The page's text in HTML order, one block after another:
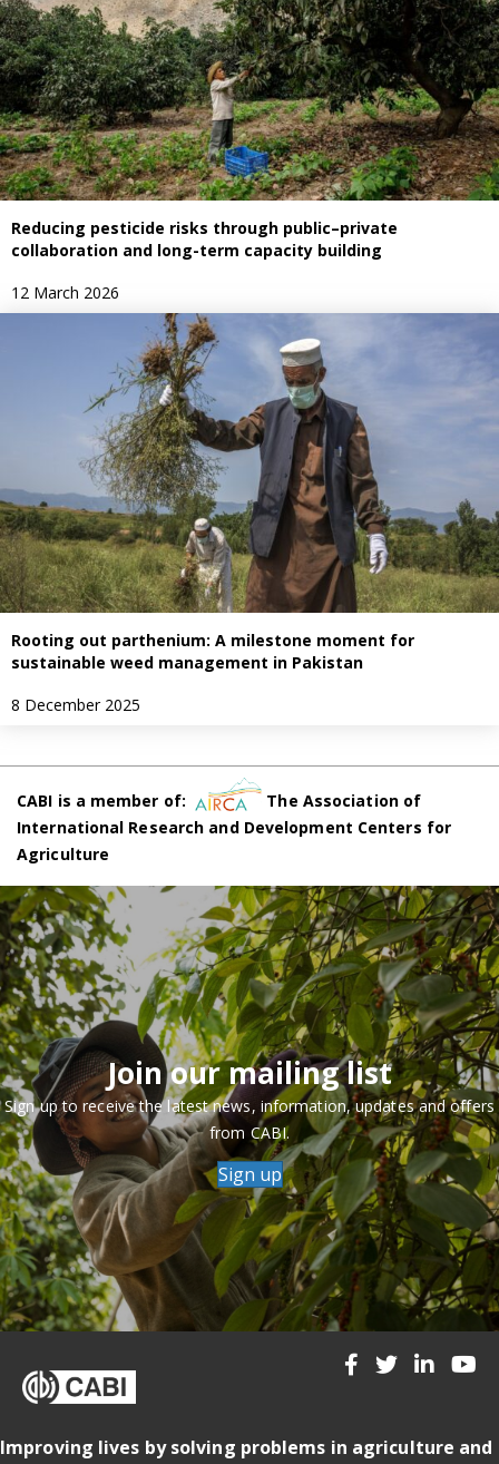
Reducing pesticide risks through public–private
collaboration and long-term capacity building
12 March 2026
Rooting out parthenium: A milestone moment for
sustainable weed management in Pakistan
8 December 2025
CABI is a member of:
The Association of
International Research and Development Centers for
Agriculture
Join our mailing list
Sign up to receive the latest news, information, updates and offers
from CABI.
Sign up
Improving lives by solving problems in agriculture and